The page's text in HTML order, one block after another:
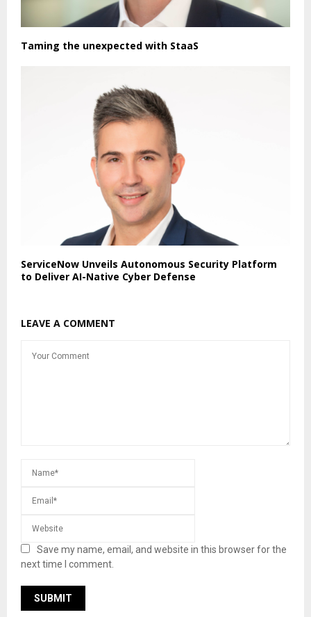
Taming the unexpected with StaaS
ServiceNow Unveils Autonomous Security Platform
to Deliver AI-Native Cyber Defense
LEAVE A COMMENT
Save my name, email, and website in this browser for the
next time I comment.